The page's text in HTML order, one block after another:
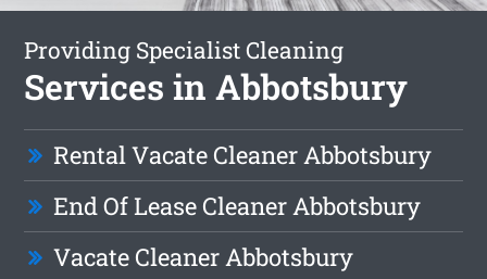
Providing Specialist Cleaning
Services in Abbotsbury
Rental Vacate Cleaner Abbotsbury
End Of Lease Cleaner Abbotsbury
Vacate Cleaner Abbotsbury